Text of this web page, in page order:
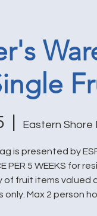
Eastern Shore
is presented by
PER 5 WEEKS for
of fruit items valued
Max 2 person